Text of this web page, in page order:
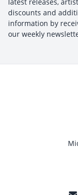
discounts and
information by
our weekly